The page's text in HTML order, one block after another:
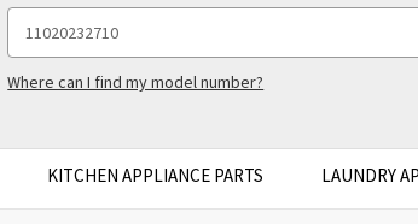
Keyword:
Where can I find my model number?
KITCHEN APPLIANCE PARTS LAUNDRY